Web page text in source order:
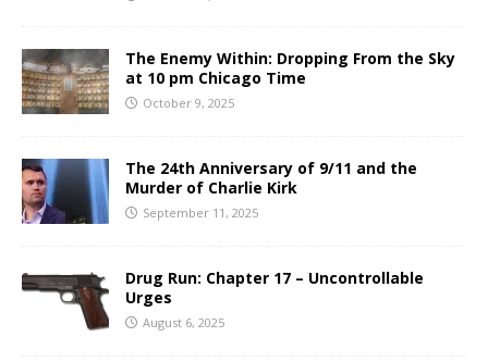
The Enemy Within: Dropping From the Sky
at 10 pm Chicago Time
October 9, 2025
The 24th Anniversary of 9/11 and the
Murder of Charlie Kirk
September 11, 2025
Drug Run: Chapter 17 – Uncontrollable
Urges
August 6, 2025